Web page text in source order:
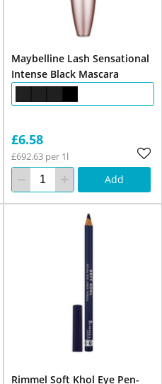
Maybelline Lash Sensational
Intense Black Mascara
£6.58
£692.63 per 1l
Add
Rimmel Soft Khol Eye Pen-